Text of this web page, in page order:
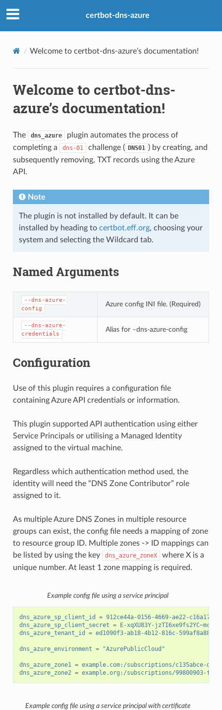
certbot-dns-azure
Welcome to certbot-dns-azure’s documentation!
Welcome to certbot-dns-
azure’s documentation!
The dns_azure
plugin automates the process of
completing a
dns-01 challenge ( DNS01 ) by creating, and
subsequently removing, TXT records using the Azure
API.
Note
The plugin is not installed by default. It can be
installed by heading to certbot.eff.org, choosing your
system and selecting the Wildcard tab.
Named Arguments
--dns-azure-
config
Azure config INI file. (Required)
--dns-azure-
credentials
Alias for –dns-azure-config
Configuration
Use of this plugin requires a configuration file
containing Azure API credentials or information.
This plugin supported API authentication using either
Service Principals or utilising a Managed Identity
assigned to the virtual machine.
Regardless which authentication method used, the
identity will need the “DNS Zone Contributor” role
assigned to it.
As multiple Azure DNS Zones in multiple resource
groups can exist, the config file needs a mapping of zone
to resource group ID. Multiple zones -> ID mappings can
be listed by using the key
dns_azure_zoneX
where X is a
unique number. At least 1 zone mapping is required.
Example config file using a service principal
dns_azure_sp_client_id = 912ce44a-0156-4669-ae22-
dns_azure_sp_client_secret =
E-xqXU83Y-
dns_azure_tenant_id
= ed1090f3-ab18-4b12-816c-599af8a88cf7
dns_azure_environment = "AzurePublicCloud"
dns_azure_zone1 = example.com:/subscriptions/c135abce-
dns_azure_zone2 = example.org:/subscriptions/99800903-
Example config file using a service principal with certificate